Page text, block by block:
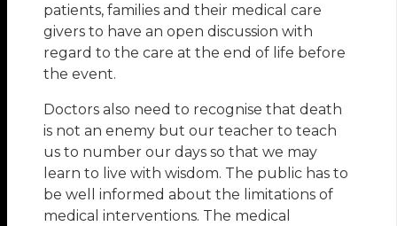
patients, families and their medical care
givers to have an open discussion with
regard to the care at the end of life before
the event.
Doctors also need to recognise that death
is not an enemy but our teacher to teach
us to number our days so that we may
learn to live with wisdom. The public has to
be well informed about the limitations of
medical interventions. The medical